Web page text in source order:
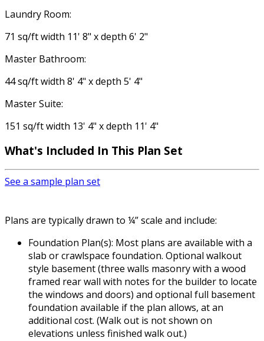
Laundry Room:
71 sq/ft width 11' 8" x depth 6' 2"
Master Bathroom:
44 sq/ft width 8' 4" x depth 5' 4"
Master Suite:
151 sq/ft width 13' 4" x depth 11' 4"
What's Included In This Plan Set
See a sample plan set
Plans are typically drawn to ¼” scale and include:
Foundation Plan(s): Most plans are available with a
slab or crawlspace foundation. Optional walkout
style basement (three walls masonry with a wood
framed rear wall with notes for the builder to locate
the windows and doors) and optional full basement
foundation available if the plan allows, at an
additional cost. (Walk out is not shown on
elevations unless finished walk out.)